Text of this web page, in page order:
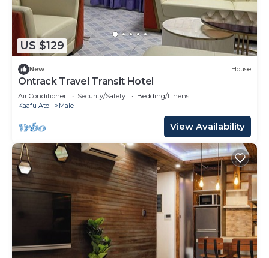
US $129
New House
Ontrack Travel Transit Hotel
Air Conditioner Security/Safety
Bedding/Linens
Kaafu Atoll
Male
View Availability